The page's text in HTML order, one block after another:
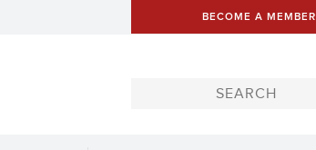
BECOME A MEMBER